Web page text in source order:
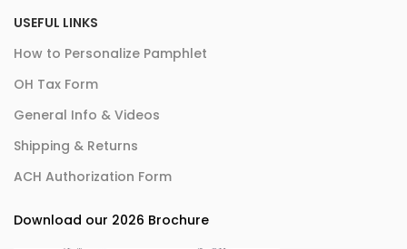
USEFUL LINKS
How to Personalize Pamphlet
OH Tax Form
General Info & Videos
Shipping & Returns
ACH Authorization Form
Download our 2026 Brochure